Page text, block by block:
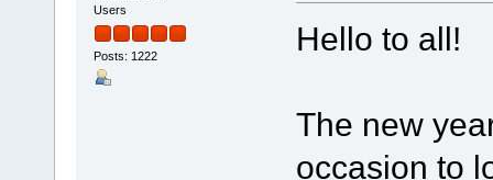
Users
Posts: 1222 Hello to all!
The new
occasion to